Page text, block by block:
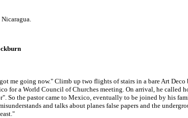
me going now." Climb up two flights of stairs in a bare Art
for a World Council of Churches meeting. On arrival, he called
So the pastor came to Mexico, eventually to be joined by his
and talks about planes false papers and the